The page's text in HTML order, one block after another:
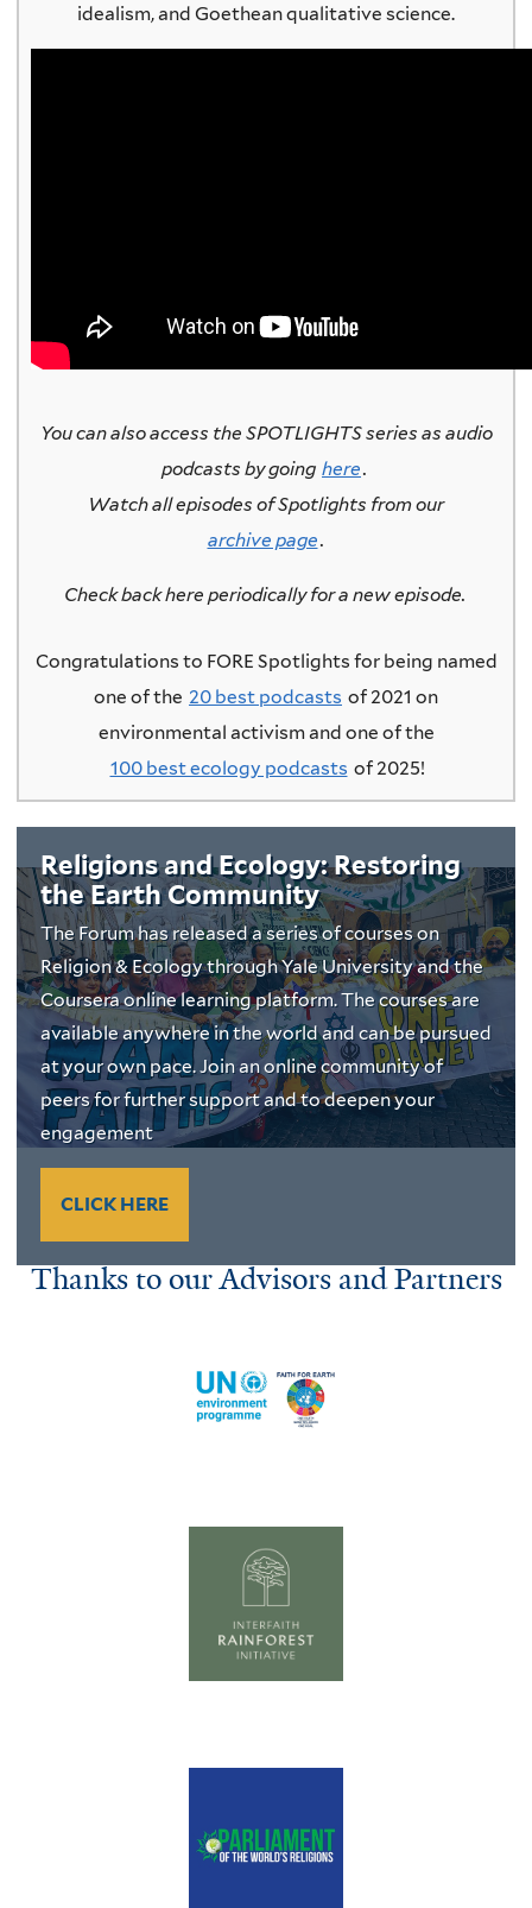
idealism, and Goethean qualitative science.
You can also access the SPOTLIGHTS series as audio
podcasts by going here.
Watch all episodes of Spotlights from our
archive page.
Check back here periodically for a new episode.
Congratulations to FORE Spotlights for being named
one of the 20 best podcasts of 2021 on
environmental activism and one of the
100 best ecology podcasts of 2025!
Religions and Ecology: Restoring
the Earth Community
The Forum has released a series of courses on
Religion & Ecology through Yale University and the
Coursera online learning platform. The courses are
available anywhere in the world and can be pursued
at your own pace. Join an online community of
peers for further support and to deepen your
engagement
CLICK HERE
Thanks to our Advisors and Partners